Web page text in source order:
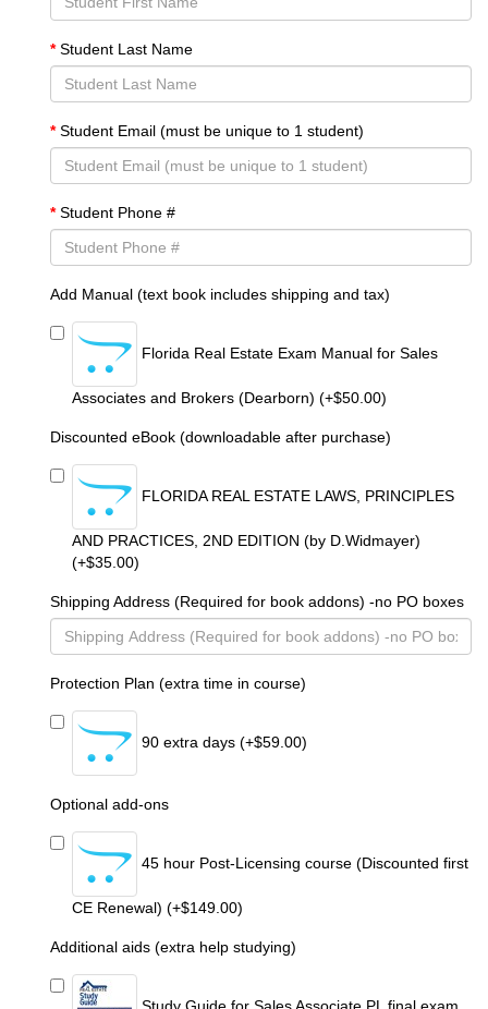
Student Last Name
Student Email (must be unique to 1 student)
Student Phone #
Add Manual (text book includes shipping and tax)
Florida Real Estate Exam Manual for Sales
Associates and Brokers (Dearborn) (+$50.00)
Discounted eBook (downloadable after purchase)
FLORIDA REAL ESTATE LAWS, PRINCIPLES
AND PRACTICES, 2ND EDITION (by D.Widmayer)
(+$35.00)
Shipping Address (Required for book addons) -no PO boxes
Protection Plan (extra time in course)
90 extra days (+$59.00)
Optional add-ons
45 hour Post-Licensing course (Discounted first
CE Renewal) (+$149.00)
Additional aids (extra help studying)
Study Guide for Sales Associate PL final exam